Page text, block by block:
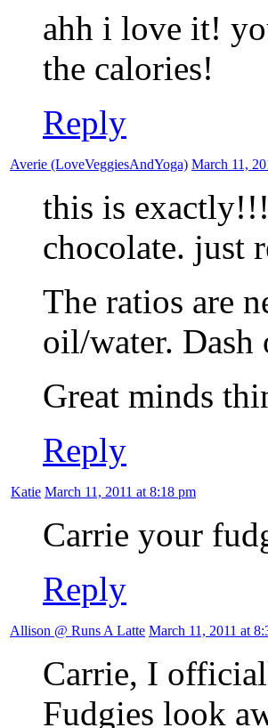
ahh i love it!
the calories!
Reply
Averie (LoveVeggiesAndYoga) March 11,
this is
chocolate. just
The ratios are
oil/water.
Great minds
Reply
Katie March 11, 2011 at 8:18 pm
Carrie your
Reply
Allison @ Runs A Latte March 11, 2011 at
Carrie, I
Fudgies look